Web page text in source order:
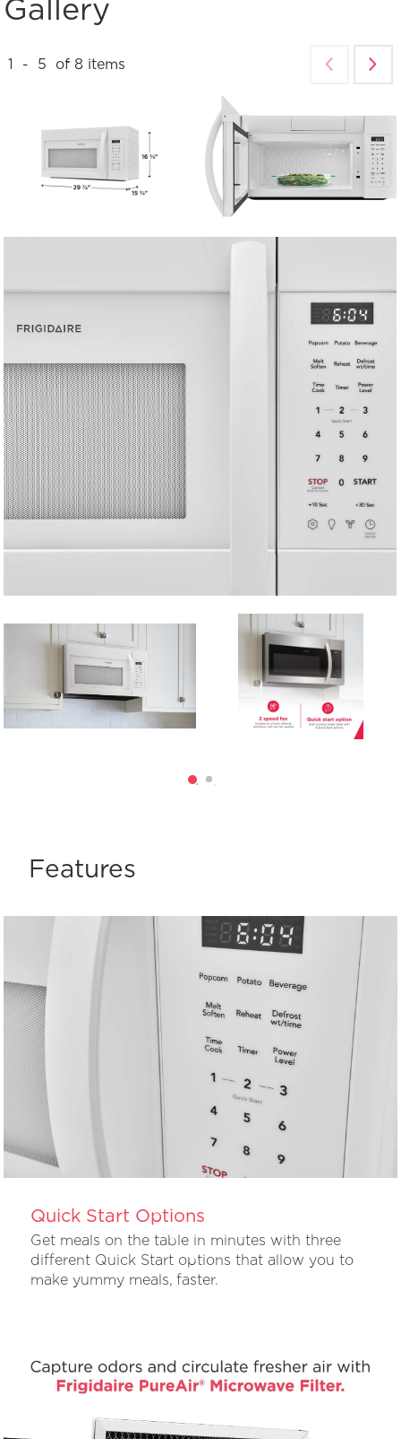
Gallery
1 - 5 of 8 items
Features
Quick Start Options
Get meals on the table in minutes with three
different Quick Start options that allow you to
make yummy meals, faster.